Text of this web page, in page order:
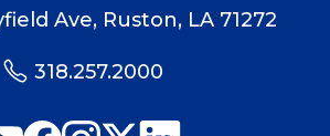
Ave, Ruston, LA 71272
318.257.2000